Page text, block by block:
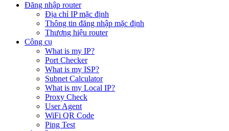
Đăng nhập router
Địa chỉ IP mặc định
Thông tin đăng nhập mặc định
Thương hiệu router
Công cụ
What is my IP?
Port Checker
What is my ISP?
Subnet Calculator
What is my Local IP?
Proxy Check
User Agent
WiFi QR Code
Ping Test